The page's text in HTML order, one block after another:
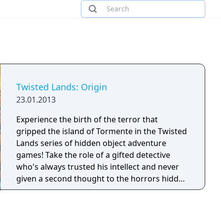
Twisted Lands: Origin
23.01.2013
Experience the birth of the terror that
gripped the island of Tormente in the Twisted
Lands series of hidden object adventure
games! Take the role of a gifted detective
who's always trusted his intellect and never
given a second thought to the horrors hidden
in the dark corners of the world. Watch his